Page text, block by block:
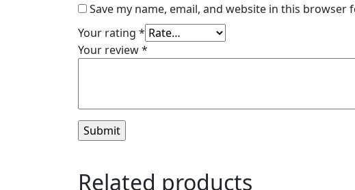
Save my name, email, and website in this
Your rating *
Your review*
Related products